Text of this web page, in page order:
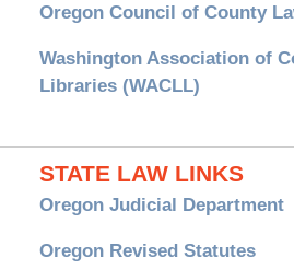
Oregon Council of County
Washington Association of
Libraries (WACLL)
STATE LAW LINKS
Oregon Judicial Department
Oregon Revised Statutes